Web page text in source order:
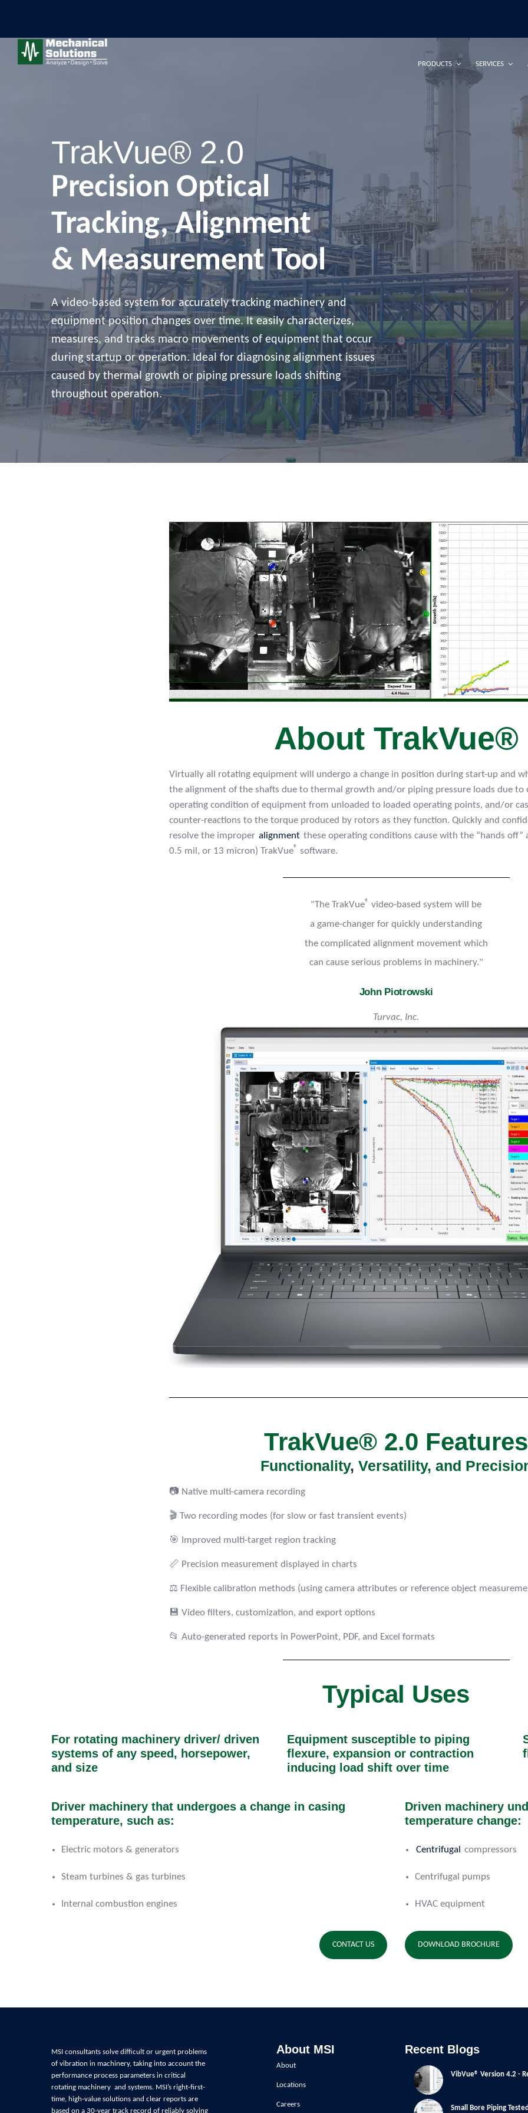
PRODUCTS SERVICES
TrakVue® 2.0
Precision Optical
Tracking, Alignment
& Measurement Tool
A video-based system for accurately tracking machinery and
equipment position changes over time. It easily characterizes,
measures, and tracks macro movements of equipment that occur
during startup or operation. Ideal for diagnosing alignment issues
caused by thermal growth or piping pressure loads shifting
throughout operation.
About TrakVue®
Virtually all rotating equipment will undergo a change in position during start-up and
the alignment of the shafts due to thermal growth and/or piping pressure loads due to
operating condition of equipment from unloaded to loaded operating points, and/or
counter-reactions to the torque produced by rotors as they function. Quickly and
resolve the improper alignment these operating conditions cause with the “hands off”
0.5 mil, or 13 micron) TrakVue® software.
"The TrakVue® video-based system will be
a game-changer for quickly understanding
the complicated alignment movement which
can cause serious problems in machinery."
John Piotrowski
Turvac, Inc.
TrakVue® 2.0 Features
Functionality, Versatility, and
📷 Native multi-camera recording
🎬 Two recording modes (for slow or fast transient events)
🎯 Improved multi-target region tracking
📏 Precision measurement displayed in charts
⚖️ Flexible calibration methods (using camera attributes or reference object
💾 Video filters, customization, and export options
📂 Auto-generated reports in PowerPoint, PDF, and Excel formats
Typical Uses
For rotating machinery driver/ driven
systems of any speed, horsepower,
and size
Equipment susceptible to piping
flexure, expansion or contraction
inducing load shift over time
Driver machinery that undergoes a change in casing
temperature, such as:
Electric motors & generators
Steam turbines & gas turbines
Internal combustion engines
Driven machinery
temperature change:
Centrifugal compressors
Centrifugal pumps
HVAC equipment
CONTACT US DOWNLOAD BROCHURE
MSI consultants solve difficult or urgent problems
of vibration in machinery, taking into account the
performance process parameters in critical
rotating machinery and systems. MSI’s right-first-
time, high-value solutions and clear reports are
based on a 30-year track record of reliably solving
About MSI
About
Locations
Careers
Recent Blogs
VibVue® Version 4.2 -
Small Bore Piping